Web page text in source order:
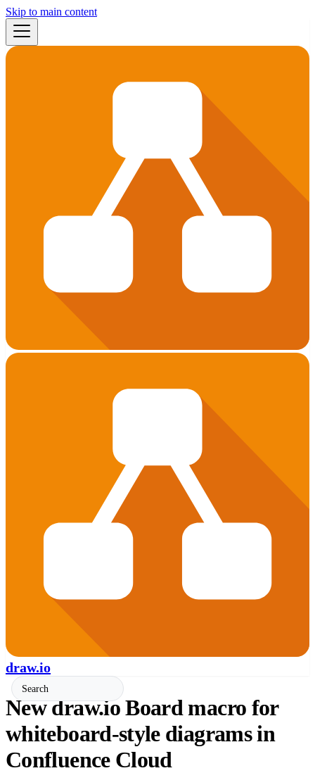
Skip to main content
draw.io
New draw.io Board macro for
whiteboard-style diagrams in
Confluence Cloud